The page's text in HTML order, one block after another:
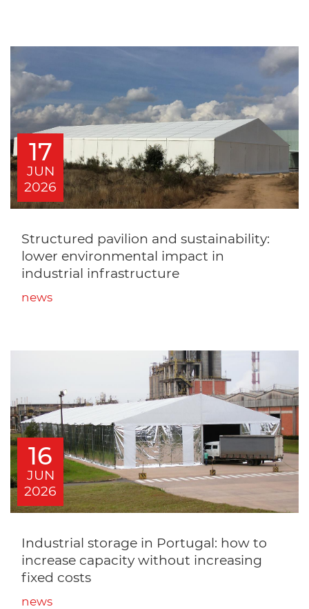
17
JUN
2026
Structured pavilion and sustainability:
lower environmental impact in
industrial infrastructure
news
16
JUN
2026
Industrial storage in Portugal: how to
increase capacity without increasing
fixed costs
news